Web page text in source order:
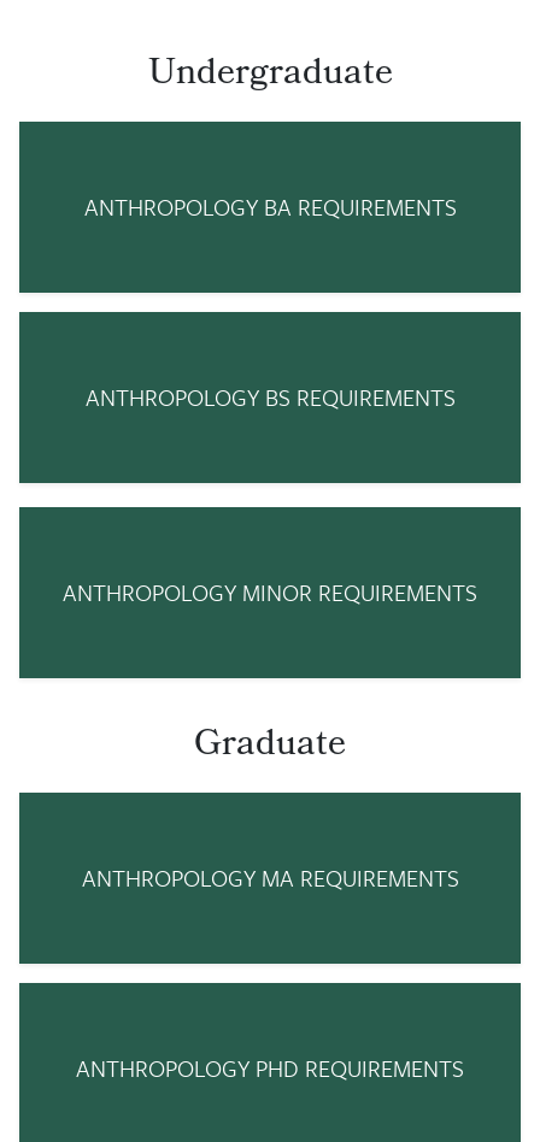
Undergraduate
ANTHROPOLOGY BA REQUIREMENTS
ANTHROPOLOGY BS REQUIREMENTS
ANTHROPOLOGY MINOR REQUIREMENTS
Graduate
ANTHROPOLOGY MA REQUIREMENTS
ANTHROPOLOGY PHD REQUIREMENTS